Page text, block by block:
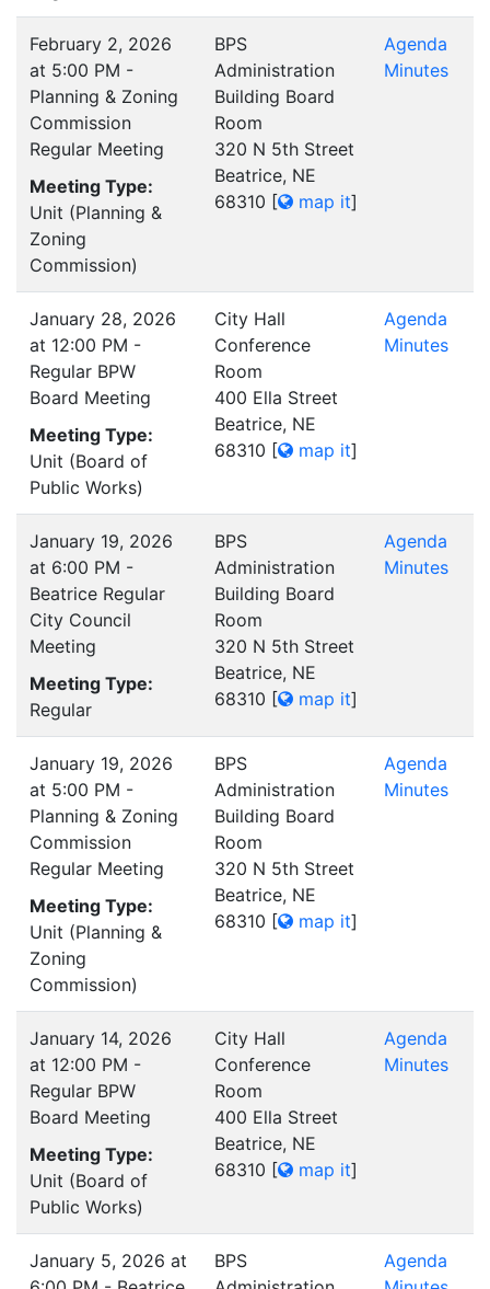
February 2, 2026
at 5:00 PM -
Planning & Zoning
Commission
Regular Meeting
Meeting Type:
Unit (Planning &
Zoning
Commission)
BPS
Administration
Building Board
Room
320 N 5th Street
Beatrice, NE
68310 [ map it]
Agenda
Minutes
January 28, 2026
at 12:00 PM -
Regular BPW
Board Meeting
Meeting Type:
Unit (Board of
Public Works)
City Hall
Conference
Room
400 Ella Street
Beatrice, NE
68310 [ map it]
Agenda
Minutes
January 19, 2026
at 6:00 PM -
Beatrice Regular
City Council
Meeting
Meeting Type:
Regular
BPS
Administration
Building Board
Room
320 N 5th Street
Beatrice, NE
68310 [ map it]
Agenda
Minutes
January 19, 2026
at 5:00 PM -
Planning & Zoning
Commission
Regular Meeting
Meeting Type:
Unit (Planning &
Zoning
Commission)
BPS
Administration
Building Board
Room
320 N 5th Street
Beatrice, NE
68310 [ map it]
Agenda
Minutes
January 14, 2026
at 12:00 PM -
Regular BPW
Board Meeting
Meeting Type:
Unit (Board of
Public Works)
City Hall
Conference
Room
400 Ella Street
Beatrice, NE
68310 [ map it]
Agenda
Minutes
January 5, 2026 at
BPS
Agenda